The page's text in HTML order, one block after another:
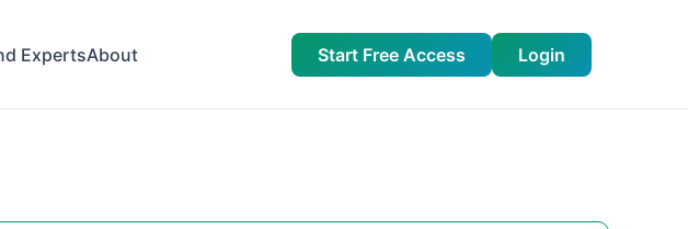
ExpertsAbout Start Free Access Login